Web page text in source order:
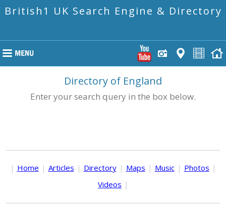
British1 UK Search Engine & Directory
Directory of England
Enter your search query in the box below.
| Home | Articles | Directory | Maps | Music | Photos |
Videos |